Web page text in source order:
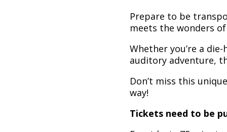
Prepare to be
meets the wonders
Whether you’re a
auditory adventure,
Don’t miss this
way!
Tickets need to be